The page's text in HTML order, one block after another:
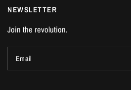
NEWSLETTER
Join the revolution.
Email